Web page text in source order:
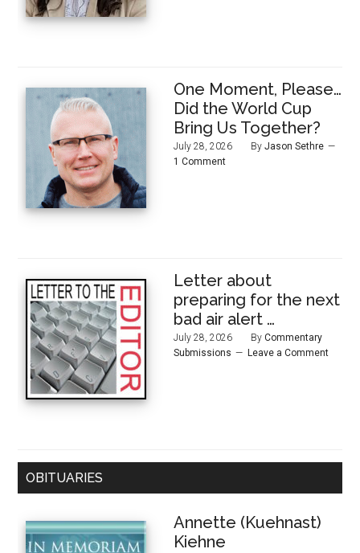
One Moment, Please…
Did the World Cup
Bring Us Together?
July 28, 2026 ByJason Sethre
1 Comment
Letter about
preparing for the next
bad air alert …
July 28, 2026 ByCommentary
Submissions
Leave a Comment
OBITUARIES
Annette (Kuehnast)
Kiehne